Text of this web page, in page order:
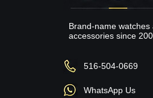
Brand-name watches
accessories since
516-504-0669
WhatsApp Us